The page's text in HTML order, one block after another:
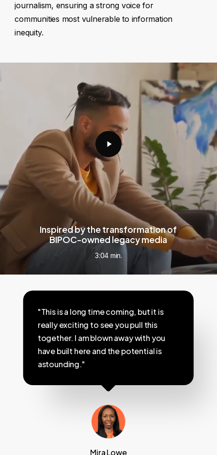
journalism, ensuring a strong voice for
communities most vulnerable to information
inequity.
Inspired by the transformation of
BIPOC-owned legacy media
3:04 min.
"This is a long time coming, but it is
really exciting to see you pull this
together. I am blown away with you
have built here and the potential is
astounding."
Mira Lowe